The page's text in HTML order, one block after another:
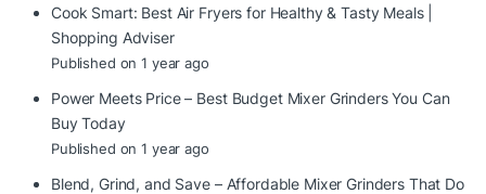
Cook Smart: Best Air Fryers for Healthy & Tasty Meals |
Shopping Adviser
Published on 1 year ago
Power Meets Price – Best Budget Mixer Grinders You Can
Buy Today
Published on 1 year ago
Blend, Grind, and Save – Affordable Mixer Grinders That Do